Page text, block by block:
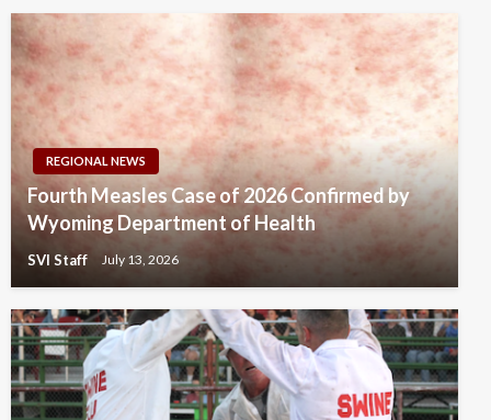
REGIONAL NEWS
Fourth Measles Case of 2026 Confirmed by
Wyoming Department of Health
SVI Staff July 13, 2026